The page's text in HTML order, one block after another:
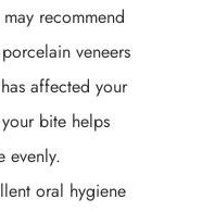
recommend
veneers
affected your
bite helps
evenly.
oral hygiene